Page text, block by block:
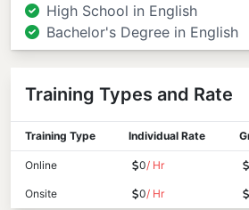
High School in English
Bachelor's Degree in English
Training Types and Rate
Training Type Individual Rate
Online 0/ Hr
Onsite 0/ Hr